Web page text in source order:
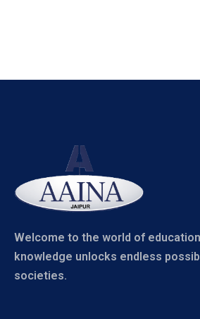
Welcome to the world of
knowledge unlocks endless
societies.